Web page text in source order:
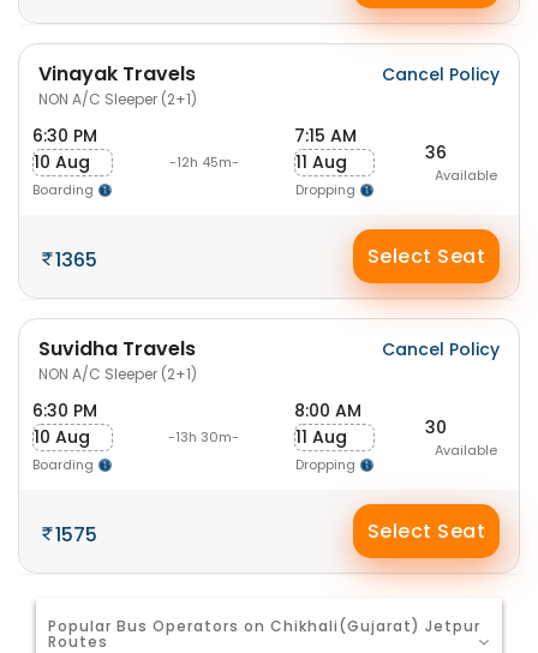
Vinayak Travels
NON A/C Sleeper (2+1)
Cancel Policy
6:30 PM
10 Aug
Boarding
-12h 45m-
7:15 AM
11 Aug
Dropping
36
Available
1365 Select Seat
Suvidha Travels
NON A/C Sleeper (2+1)
Cancel Policy
6:30 PM
10 Aug
Boarding
-13h 30m-
8:00 AM
11 Aug
Dropping
30
Available
1575 Select Seat
Popular Bus Operators on Chikhali(Gujarat) Jetpur
Routes